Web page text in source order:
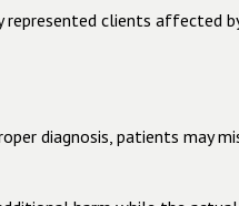
clients affected
diagnosis, patients may